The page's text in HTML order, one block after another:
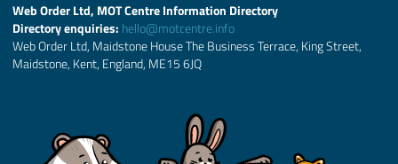
Web Order Ltd, MOT Centre Information Directory
Directory enquiries: hello@motcentre.info
Web Order Ltd, Maidstone House The Business Terrace, King Street,
Maidstone, Kent, England, ME15 6JQ